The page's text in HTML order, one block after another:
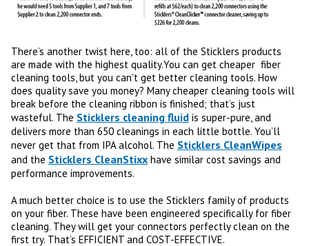
There’s another twist here, too: all of the Sticklers products
are made with the highest quality.You can get cheaper fiber
cleaning tools, but you can't get better cleaning tools. How
does quality save you money? Many cheaper cleaning tools will
break before the cleaning ribbon is finished; that’s just
wasteful. The Sticklers cleaning fluid is super-pure, and
delivers more than 650 cleanings in each little bottle. You’ll
never get that from IPA alcohol. The Sticklers CleanWipes
and the Sticklers CleanStixx have similar cost savings and
performance improvements.
A much better choice is to use the Sticklers family of products
on your fiber. These have been engineered specifically for fiber
cleaning. They will get your connectors perfectly clean on the
first try. That’s EFFICIENT and COST-EFFECTIVE.